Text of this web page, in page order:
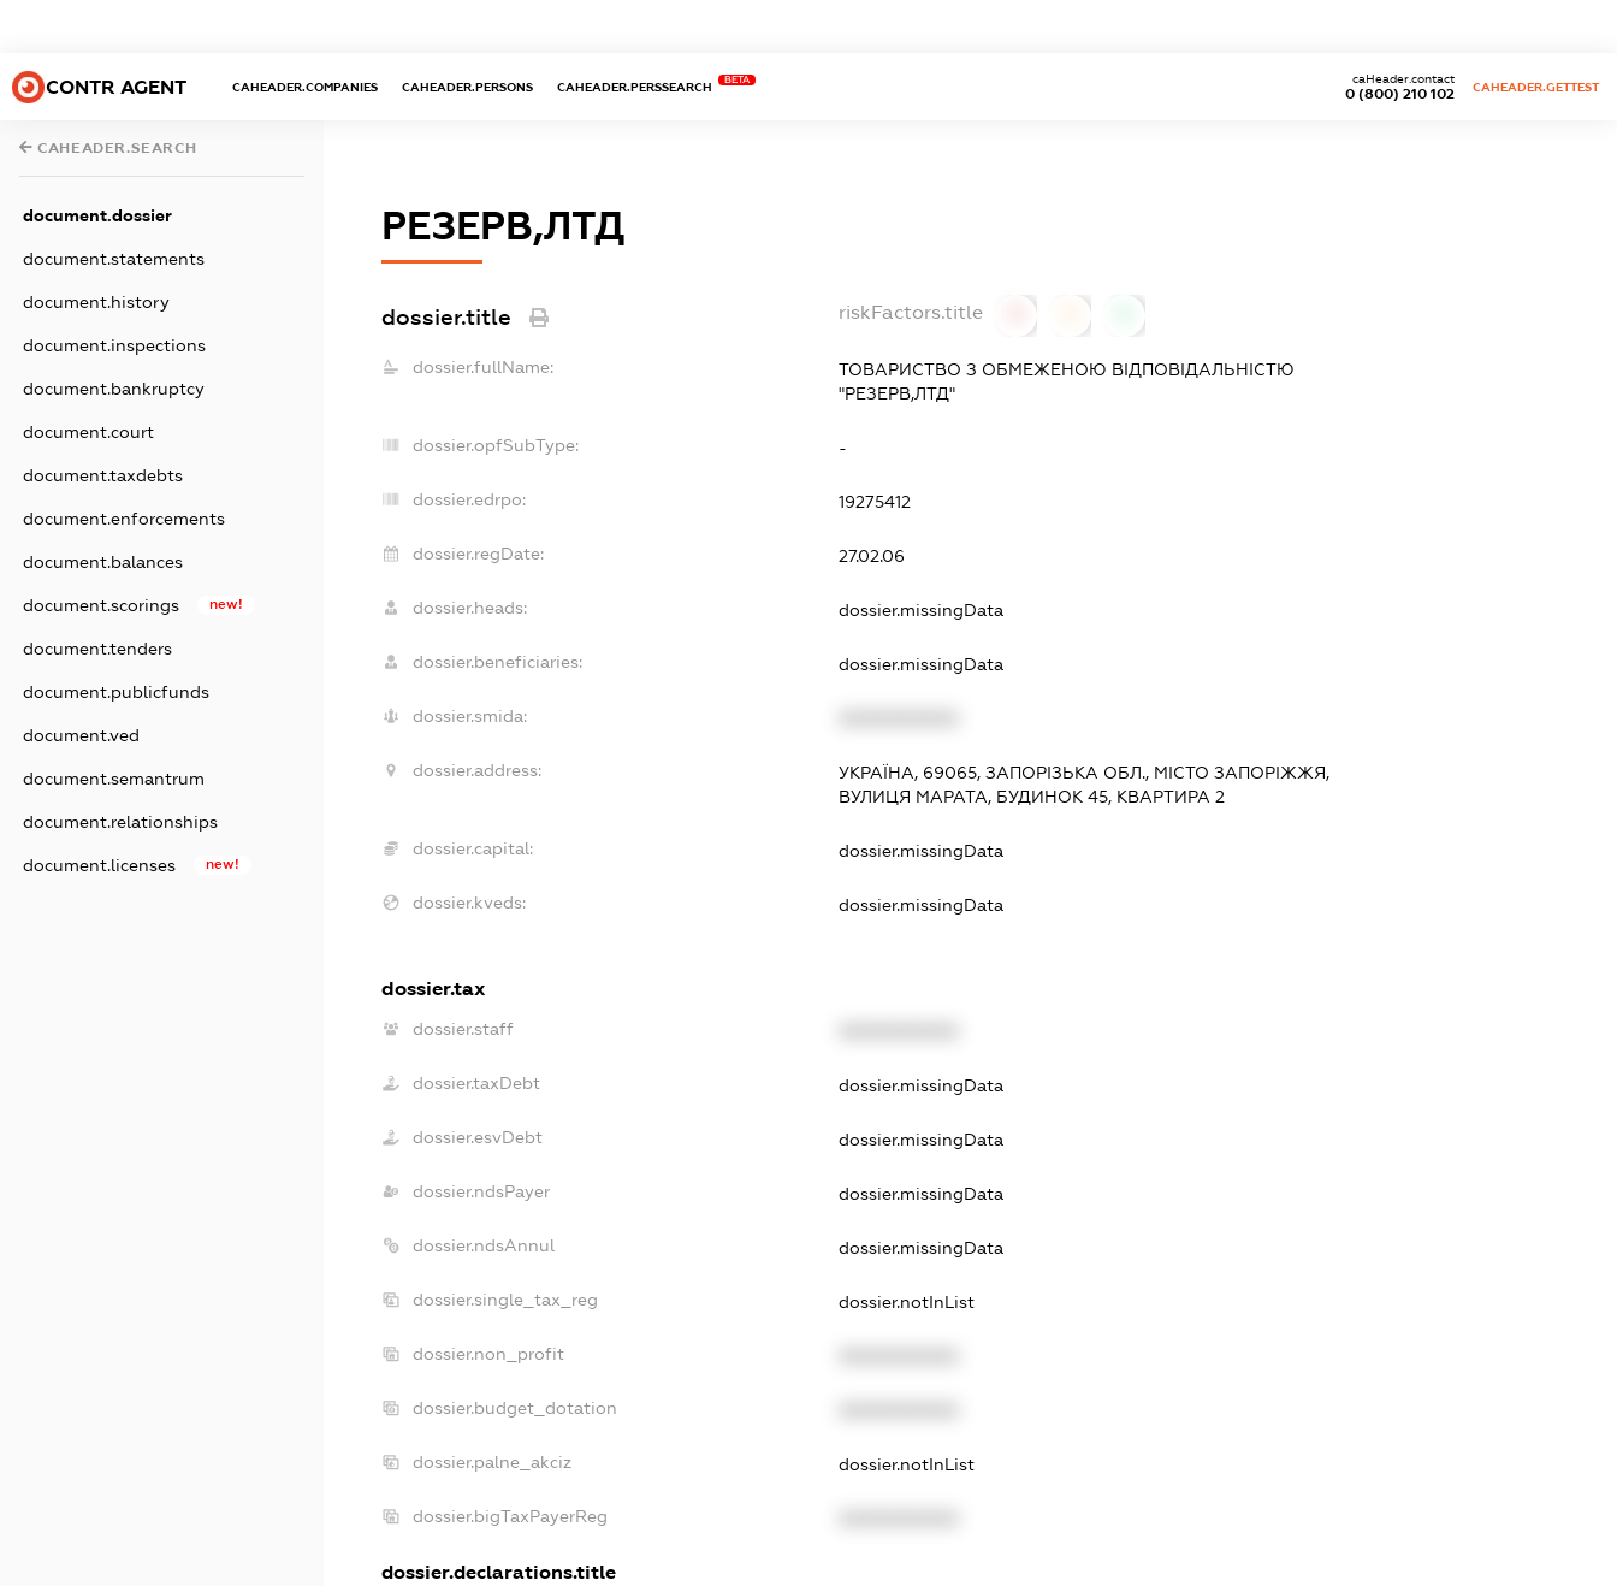
CONTR AGENT CAHEADER.COMPANIES CAHEADER.PERSONS CAHEADER.PERSSEARCH
BETA
0 (800) 210 102
caHeader.contact
CAHEADER.GETTEST
CAHEADER.SEARCH
document.dossier
document.statements
document.history
document.inspections
document.bankruptcy
document.court
document.taxdebts
document.enforcements
document.balances
document.scorings new!
document.tenders
document.publicfunds
document.ved
document.semantrum
document.relationships
document.licenses new!
РЕЗЕРВ,ЛТД
dossier.title riskFactors.title
dossier.fullName:
ТОВАРИСТВО З ОБМЕЖЕНОЮ ВІДПОВІДАЛЬНІСТЮ
"РЕЗЕРВ,ЛТД"
dossier.opfSubType: -
dossier.edrpo: 19275412
dossier.regDate: 27.02.06
dossier.heads: dossier.missingData
dossier.beneficiaries: dossier.missingData
dossier.smida:
dossier.address:
УКРАЇНА, 69065, ЗАПОРІЗЬКА ОБЛ., МІСТО ЗАПОРІЖЖЯ,
ВУЛИЦЯ МАРАТА, БУДИНОК 45, КВАРТИРА 2
dossier.capital: dossier.missingData
dossier.kveds: dossier.missingData
dossier.tax
dossier.staff
dossier.taxDebt dossier.missingData
dossier.esvDebt dossier.missingData
dossier.ndsPayer dossier.missingData
dossier.ndsAnnul dossier.missingData
dossier.single_tax_reg dossier.notInList
dossier.non_profit
dossier.budget_dotation
dossier.palne_akciz dossier.notInList
dossier.bigTaxPayerReg
dossier.declarations.title